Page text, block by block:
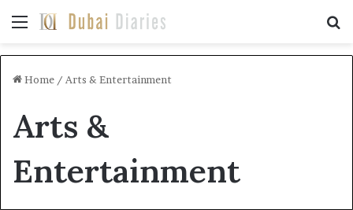
Menu
Home / Arts & Entertainment
Arts &
Entertainment